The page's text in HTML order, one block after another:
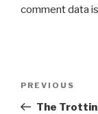
comment data
Previous
Post
PREVIOUS
The